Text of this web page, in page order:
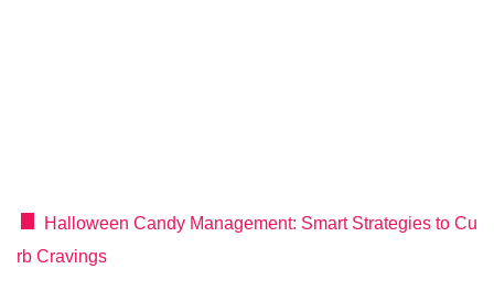
Halloween Candy Management: Smart Strategies to Cu
rb Cravings